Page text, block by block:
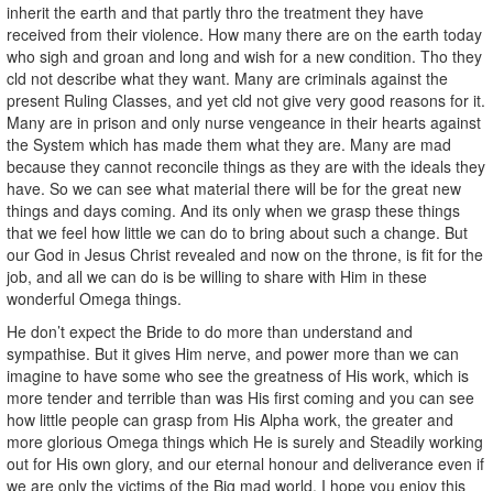
inherit the earth and that partly thro the treatment they have
received from their violence. How many there are on the earth today
who sigh and groan and long and wish for a new condition. Tho they
cld not describe what they want. Many are criminals against the
present Ruling Classes, and yet cld not give very good reasons for it.
Many are in prison and only nurse vengeance in their hearts against
the System which has made them what they are. Many are mad
because they cannot reconcile things as they are with the ideals they
have. So we can see what material there will be for the great new
things and days coming. And its only when we grasp these things
that we feel how little we can do to bring about such a change. But
our God in Jesus Christ revealed and now on the throne, is fit for the
job, and all we can do is be willing to share with Him in these
wonderful Omega things.
He don’t expect the Bride to do more than understand and
sympathise. But it gives Him nerve, and power more than we can
imagine to have some who see the greatness of His work, which is
more tender and terrible than was His first coming and you can see
how little people can grasp from His Alpha work, the greater and
more glorious Omega things which He is surely and Steadily working
out for His own glory, and our eternal honour and deliverance even if
we are only the victims of the Big mad world. I hope you enjoy this